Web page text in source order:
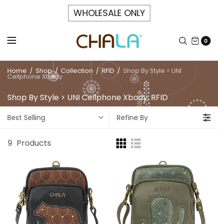
WHOLESALE ONLY
0
Home / Shop / Collection / RFID / Shop By Style > UNI
Cellphone Xbody
Shop By Style > UNI Cellphone Xbody, RFID
Best Selling Refine By
9 Products